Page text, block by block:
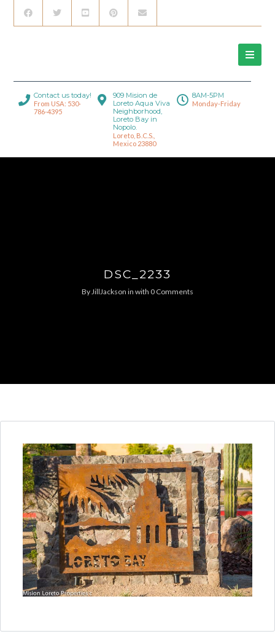
Contact us today!
From USA: 530-
786-4395
909 Mision de
Loreto Aqua Viva
Neighborhood,
Loreto Bay in
Nopolo.
Loreto, B.C.S.,
Mexico 23880
8AM-5PM
Monday-Friday
DSC_2233
ByJillJackson in with 0 Comments